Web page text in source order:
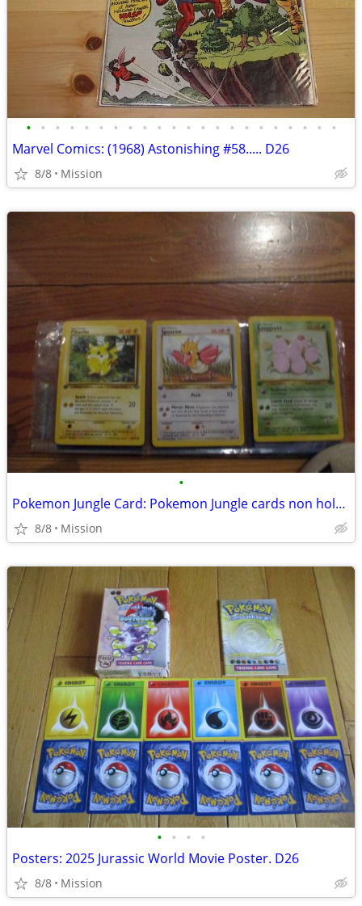
• • • • • • • • • • • • • • • • • • • • • •
Marvel Comics: (1968) Astonishing #58..... D26
8/8 Mission
•
Pokemon Jungle Card: Pokemon Jungle cards non holo cards. D26
8/8 Mission
• • • •
Posters: 2025 Jurassic World Movie Poster. D26
8/8 Mission